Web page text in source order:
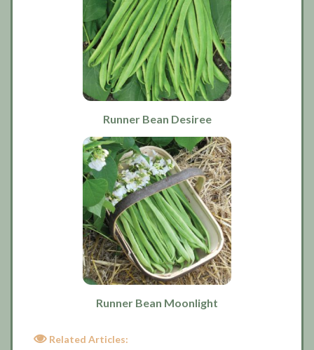
Runner Bean Desiree
Runner Bean Moonlight
Related Articles: